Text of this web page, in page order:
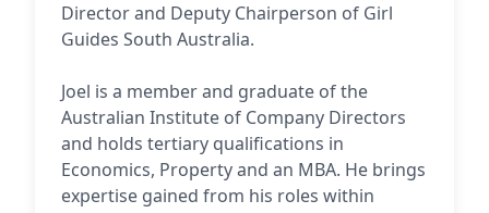
Director and Deputy Chairperson of Girl
Guides South Australia.
Joel is a member and graduate of the
Australian Institute of Company Directors
and holds tertiary qualifications in
Economics, Property and an MBA. He brings
expertise gained from his roles within